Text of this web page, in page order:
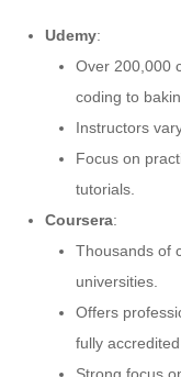
Udemy:
Over 200,000
coding to
Instructors
Focus on
tutorials.
Coursera:
Thousands of
universities.
Offers
fully